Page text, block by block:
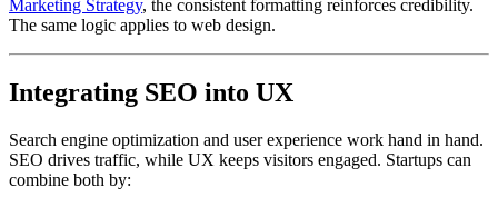
Marketing Strategy, the consistent formatting reinforces credibility.
The same logic applies to web design.
Integrating SEO into UX
Search engine optimization and user experience work hand in hand.
SEO drives traffic, while UX keeps visitors engaged. Startups can
combine both by: